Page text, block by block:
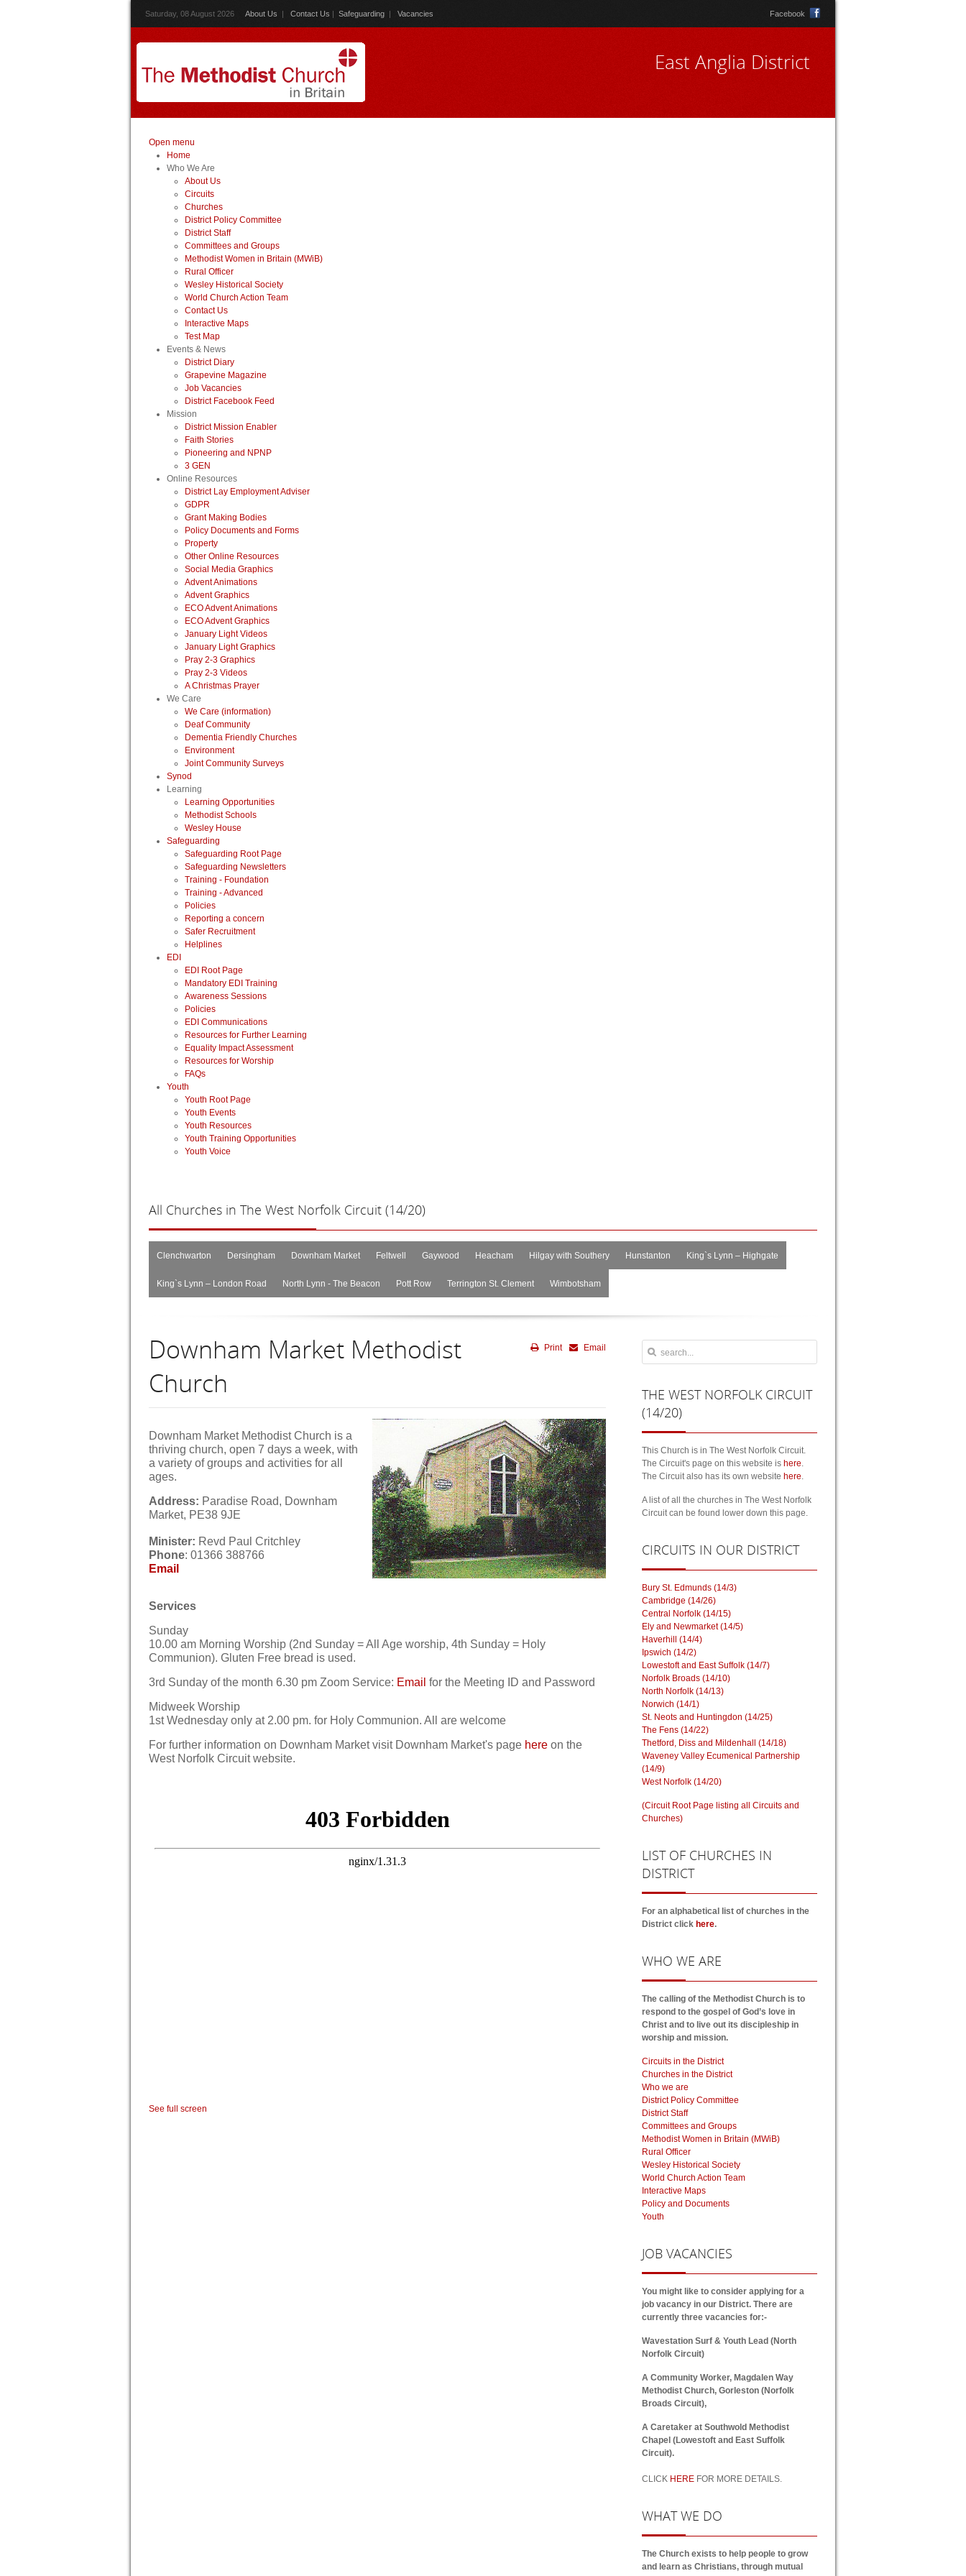
Saturday, 08 August 2026 About Us | Contact Us | Safeguarding | Vacancies Facebook
East Anglia District
Open menu
Home
Who We Are
About Us
Circuits
Churches
District Policy Committee
District Staff
Committees and Groups
Methodist Women in Britain (MWiB)
Rural Officer
Wesley Historical Society
World Church Action Team
Contact Us
Interactive Maps
Test Map
Events & News
District Diary
Grapevine Magazine
Job Vacancies
District Facebook Feed
Mission
District Mission Enabler
Faith Stories
Pioneering and NPNP
3 GEN
Online Resources
District Lay Employment Adviser
GDPR
Grant Making Bodies
Policy Documents and Forms
Property
Other Online Resources
Social Media Graphics
Advent Animations
Advent Graphics
ECO Advent Animations
ECO Advent Graphics
January Light Videos
January Light Graphics
Pray 2-3 Graphics
Pray 2-3 Videos
A Christmas Prayer
We Care
We Care (information)
Deaf Community
Dementia Friendly Churches
Environment
Joint Community Surveys
Synod
Learning
Learning Opportunities
Methodist Schools
Wesley House
Safeguarding
Safeguarding Root Page
Safeguarding Newsletters
Training - Foundation
Training - Advanced
Policies
Reporting a concern
Safer Recruitment
Helplines
EDI
EDI Root Page
Mandatory EDI Training
Awareness Sessions
Policies
EDI Communications
Resources for Further Learning
Equality Impact Assessment
Resources for Worship
FAQs
Youth
Youth Root Page
Youth Events
Youth Resources
Youth Training Opportunities
Youth Voice
All Churches in The West Norfolk Circuit (14/20)
Clenchwarton Dersingham Downham Market Feltwell Gaywood Heacham Hilgay with Southery Hunstanton King`s Lynn – Highgate
King`s Lynn – London Road North Lynn - The Beacon Pott Row Terrington St. Clement Wimbotsham
Email
Print
Downham Market Methodist
Church
Downham Market Methodist Church is a
thriving church, open 7 days a week, with
a variety of groups and activities for all
ages.
Address: Paradise Road, Downham
Market, PE38 9JE
Minister: Revd Paul Critchley
Phone: 01366 388766
Email
Services
Sunday
10.00 am Morning Worship (2nd Sunday = All Age worship, 4th Sunday = Holy
Communion). Gluten Free bread is used.
3rd Sunday of the month 6.30 pm Zoom Service: Email for the Meeting ID and Password
Midweek Worship
1st Wednesday only at 2.00 pm. for Holy Communion. All are welcome
For further information on Downham Market visit Downham Market's page here on the
West Norfolk Circuit website.
See full screen
THE WEST NORFOLK CIRCUIT
(14/20)
This Church is in The West Norfolk Circuit.
The Circuit's page on this website is here.
The Circuit also has its own website here.
A list of all the churches in The West Norfolk
Circuit can be found lower down this page.
CIRCUITS IN OUR DISTRICT
Bury St. Edmunds (14/3)
Cambridge (14/26)
Central Norfolk (14/15)
Ely and Newmarket (14/5)
Haverhill (14/4)
Ipswich (14/2)
Lowestoft and East Suffolk (14/7)
Norfolk Broads (14/10)
North Norfolk (14/13)
Norwich (14/1)
St. Neots and Huntingdon (14/25)
The Fens (14/22)
Thetford, Diss and Mildenhall (14/18)
Waveney Valley Ecumenical Partnership
(14/9)
West Norfolk (14/20)
(Circuit Root Page listing all Circuits and
Churches)
LISTOF CHURCHES IN
DISTRICT
For an alphabetical list of churches in the
District click here.
WHO WE ARE
The calling of the Methodist Church is to
respond to the gospel of God’s love in
Christ and to live out its discipleship in
worship and mission.
Circuits in the District
Churches in the District
Who we are
District Policy Committee
District Staff
Committees and Groups
Methodist Women in Britain (MWiB)
Rural Officer
Wesley Historical Society
World Church Action Team
Interactive Maps
Policy and Documents
Youth
JOB VACANCIES
You might like to consider applying for a
job vacancy in our District. There are
currently three vacancies for:-
Wavestation Surf & Youth Lead (North
Norfolk Circuit)
A Community Worker, Magdalen Way
Methodist Church, Gorleston (Norfolk
Broads Circuit),
A Caretaker at Southwold Methodist
Chapel (Lowestoft and East Suffolk
Circuit).
CLICK HERE FOR MORE DETAILS.
WHATWE DO
The Church exists to help people to grow
and learn as Christians, through mutual